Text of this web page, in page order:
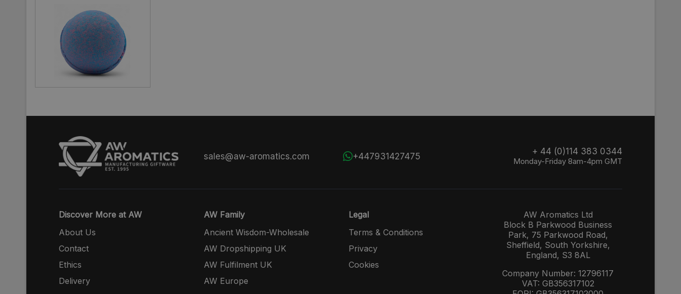
+ 44 (0)114 383 0344
Monday-Friday 8am-4pm GMT
+447931427475
sales@aw-aromatics.com
Discover More at AW
About Us
Contact
Ethics
Delivery
AW Family
Ancient Wisdom-Wholesale
AW Dropshipping UK
AW Fulfilment UK
AW Europe
Legal
Terms & Conditions
Privacy
Cookies
AW Aromatics Ltd
Block B Parkwood Business
Park, 75 Parkwood Road,
Sheffield, South Yorkshire,
England, S3 8AL
Company Number: 12796117
VAT: GB356317102